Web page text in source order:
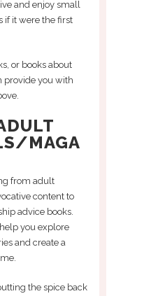
and enjoy small
if it were the first
or books about
provide you with
MAGA
from adult
content to
advice books.
you explore
and create a
the spice back